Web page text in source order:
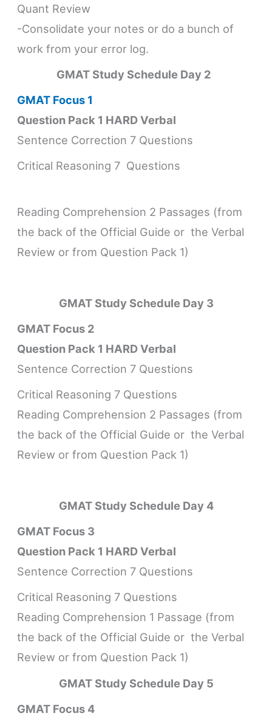
Quant Review
-Consolidate your notes or do a bunch of
work from your error log.
GMAT Study Schedule Day 2
GMAT Focus 1
Question Pack 1 HARD Verbal
Sentence Correction 7 Questions
Critical Reasoning 7 Questions
Reading Comprehension 2 Passages (from
the back of the Official Guide or the Verbal
Review or from Question Pack 1)
GMAT Study Schedule Day 3
GMAT Focus 2
Question Pack 1 HARD Verbal
Sentence Correction 7 Questions
Critical Reasoning 7 Questions
Reading Comprehension 2 Passages (from
the back of the Official Guide or the Verbal
Review or from Question Pack 1)
GMAT Study Schedule Day 4
GMAT Focus 3
Question Pack 1 HARD Verbal
Sentence Correction 7 Questions
Critical Reasoning 7 Questions
Reading Comprehension 1 Passage (from
the back of the Official Guide or the Verbal
Review or from Question Pack 1)
GMAT Study Schedule Day 5
GMAT Focus 4